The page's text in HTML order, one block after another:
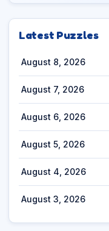
Latest Puzzles
August 8, 2026
August 7, 2026
August 6, 2026
August 5, 2026
August 4, 2026
August 3, 2026